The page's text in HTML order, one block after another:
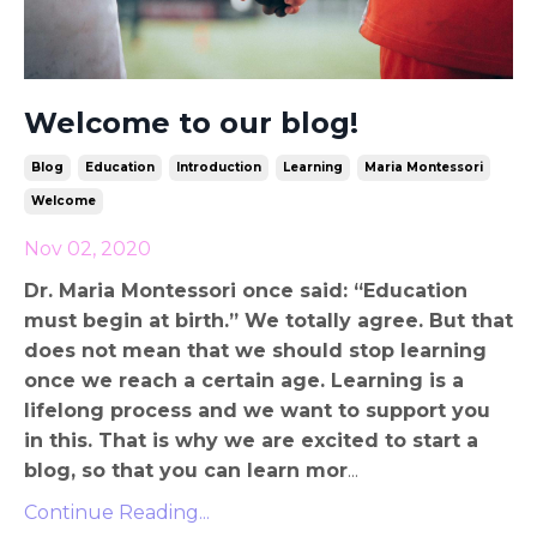
Welcome to our blog!
Blog Education Introduction Learning Maria Montessori
Welcome
Nov 02, 2020
Dr. Maria Montessori once said: “Education
must begin at birth.” We totally agree. But that
does not mean that we should stop learning
once we reach a certain age. Learning is a
lifelong process and we want to support you
in this. That is why we are excited to start a
blog, so that you can learn mor...
Continue Reading...